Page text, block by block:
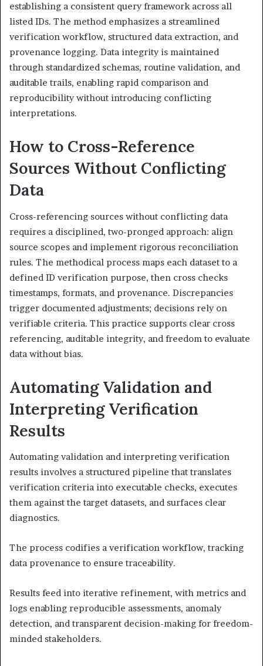
establishing a consistent query framework across all
listed IDs. The method emphasizes a streamlined
verification workflow, structured data extraction, and
provenance logging. Data integrity is maintained
through standardized schemas, routine validation, and
auditable trails, enabling rapid comparison and
reproducibility without introducing conflicting
interpretations.
How to Cross-Reference
Sources Without Conflicting
Data
Cross-referencing sources without conflicting data
requires a disciplined, two-pronged approach: align
source scopes and implement rigorous reconciliation
rules. The methodical process maps each dataset to a
defined ID verification purpose, then cross checks
timestamps, formats, and provenance. Discrepancies
trigger documented adjustments; decisions rely on
verifiable criteria. This practice supports clear cross
referencing, auditable integrity, and freedom to evaluate
data without bias.
Automating Validation and
Interpreting Verification
Results
Automating validation and interpreting verification
results involves a structured pipeline that translates
verification criteria into executable checks, executes
them against the target datasets, and surfaces clear
diagnostics.
The process codifies a verification workflow, tracking
data provenance to ensure traceability.
Results feed into iterative refinement, with metrics and
logs enabling reproducible assessments, anomaly
detection, and transparent decision-making for freedom-
minded stakeholders.